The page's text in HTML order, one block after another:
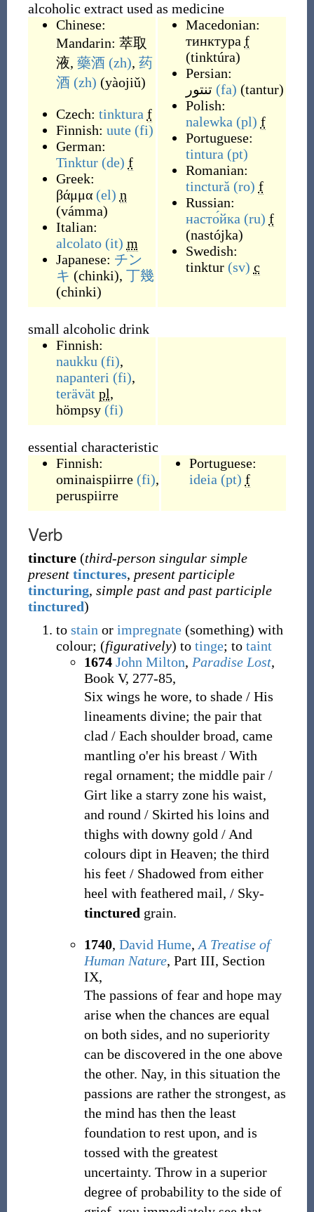
alcoholic extract used as medicine
Chinese:
Mandarin: 萃取
液, 藥酒 (zh), 药
酒 (zh) (yàojiǔ)
Czech: tinktura f
Finnish: uute (fi)
German:
Tinktur (de) f
Greek:
βάμμα (el) n
(vámma)
Italian:
alcolato (it) m
Japanese: チン
キ (chinki), 丁幾
(chinki)
Macedonian:
тинктура f
(tinktúra)
Persian:
تنتور (fa) (tantur)
Polish:
nalewka (pl) f
Portuguese:
tintura (pt)
Romanian:
tinctură (ro) f
Russian:
насто́йка (ru) f
(nastójka)
Swedish:
tinktur (sv) c
small alcoholic drink
Finnish:
naukku (fi),
napanteri (fi),
terävät pl,
hömpsy (fi)
essential characteristic
Finnish:
ominaispiirre (fi),
peruspiirre
Portuguese:
ideia (pt) f
Verb
tincture (third-person singular simple
present tinctures, present participle
tincturing, simple past and past participle
tinctured)
to stain or impregnate(something) with
colour; (figuratively) to tinge; to taint
1674 John Milton, Paradise Lost,
Book V, 277-85,
Six wings he wore, to shade / His
lineaments divine; the pair that
clad / Each shoulder broad, came
mantling o'er his breast / With
regal ornament; the middle pair /
Girt like a starry zone his waist,
and round / Skirted his loins and
thighs with downy gold / And
colours dipt in Heaven; the third
his feet / Shadowed from either
heel with feathered mail, / Sky-
tinctured grain.
1740, David Hume, A Treatise of
Human Nature, Part III, Section
IX,
The passions of fear and hope may
arise when the chances are equal
on both sides, and no superiority
can be discovered in the one above
the other. Nay, in this situation the
passions are rather the strongest, as
the mind has then the least
foundation to rest upon, and is
tossed with the greatest
uncertainty. Throw in a superior
degree of probability to the side of